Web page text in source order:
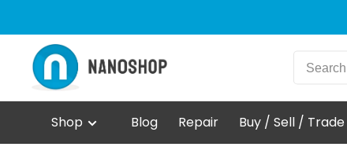
Shop Blog Repair Buy / Sell / Trade